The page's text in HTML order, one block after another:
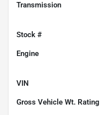
Transmission
Stock #
Engine
VIN
Gross Vehicle Wt. Rating